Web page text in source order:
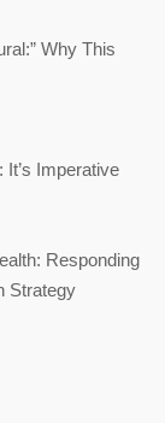
Why This
Imperative
Responding
Strategy